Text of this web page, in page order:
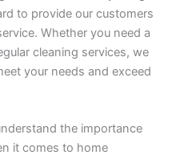
to provide our customers
Whether you need a
cleaning services, we
your needs and exceed
the importance
it comes to home